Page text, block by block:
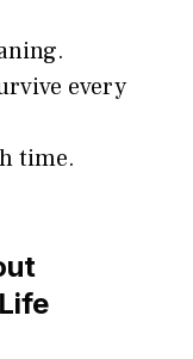
every
time.